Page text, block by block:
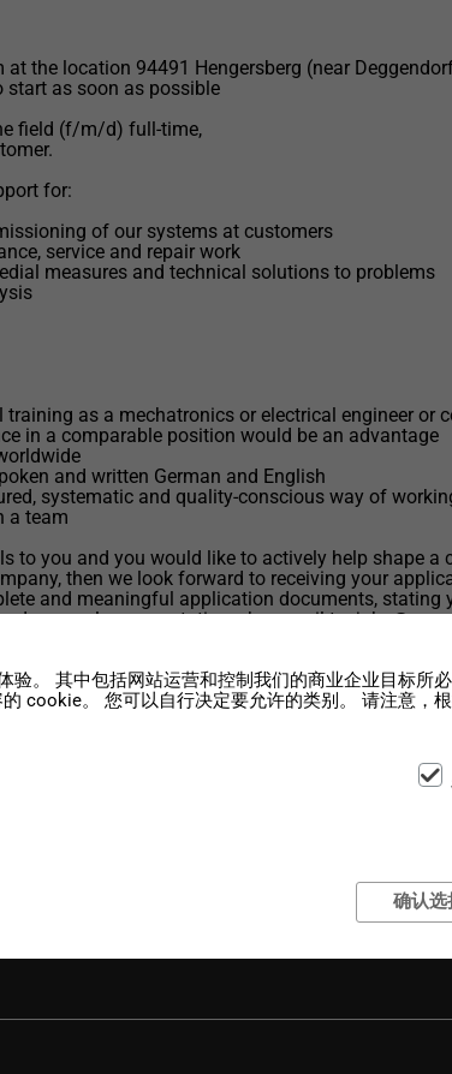
at the location 94491 Hengersberg (near
start as soon as possible
field (f/m/d) full-time,
for:
of our systems at customers
service and repair work
measures and technical solutions to problems
training as a mechatronics or electrical engineer or
in a comparable position would be an advantage
and written German and English
systematic and quality-conscious way of
a team
to you and you would like to actively help shape a
then we look forward to receiving your
and meaningful application documents, stating
your salary expectations, by e-mail to:
验。 其中包括网站运营和控制我们的商业企业目标所
cookie。 您可以自行决定要允许的类别。 请注意，
确认选